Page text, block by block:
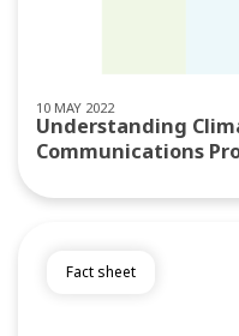
10 MAY 2022
Understanding
Communications
Fact sheet